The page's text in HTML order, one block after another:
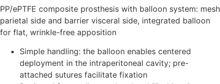
PP/ePTFE composite prosthesis with balloon system: mesh
parietal side and barrier visceral side, integrated balloon
for flat, wrinkle-free apposition
Simple handling: the balloon enables centered
deployment in the intraperitoneal cavity; pre-
attached sutures facilitate fixation